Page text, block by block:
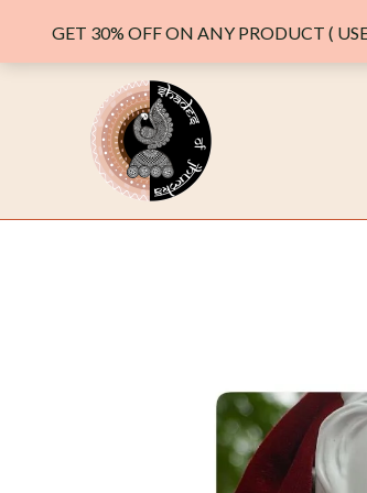
GET 30% OFF ON ANY PRODUCT (